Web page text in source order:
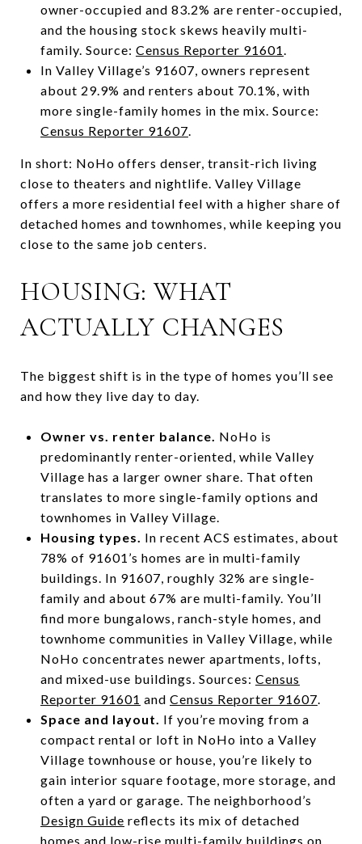
owner-occupied and 83.2% are renter-occupied,
and the housing stock skews heavily multi-
family. Source: Census Reporter 91601.
In Valley Village’s 91607, owners represent
about 29.9% and renters about 70.1%, with
more single-family homes in the mix. Source:
Census Reporter 91607.
In short: NoHo offers denser, transit-rich living
close to theaters and nightlife. Valley Village
offers a more residential feel with a higher share of
detached homes and townhomes, while keeping you
close to the same job centers.
HOUSING: WHAT
ACTUALLY CHANGES
The biggest shift is in the type of homes you’ll see
and how they live day to day.
Owner vs. renter balance. NoHo is
predominantly renter-oriented, while Valley
Village has a larger owner share. That often
translates to more single-family options and
townhomes in Valley Village.
Housing types. In recent ACS estimates, about
78% of 91601’s homes are in multi-family
buildings. In 91607, roughly 32% are single-
family and about 67% are multi-family. You’ll
find more bungalows, ranch-style homes, and
townhome communities in Valley Village, while
NoHo concentrates newer apartments, lofts,
and mixed-use buildings. Sources: Census
Reporter 91601 and Census Reporter 91607.
Space and layout. If you’re moving from a
compact rental or loft in NoHo into a Valley
Village townhouse or house, you’re likely to
gain interior square footage, more storage, and
often a yard or garage. The neighborhood’s
Design Guide reflects its mix of detached
homes and low-rise multi-family buildings on